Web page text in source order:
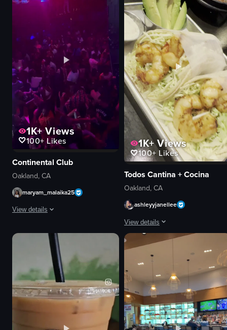
View full video listing
dancing
conversing
bar/club
handheld
View full video listing
1K+Views
100+Likes
Continental Club
Oakland, CA
maryam_malaika25
View details
The video captures a vibrant nightlife scene at a concert venue where a
DJ equipment
disco ball
flower-shaped balloons
vibrant
energetic
1K+Views
100+ Likes
Todos Cantina + Cocina
Oakland, CA
ashleyyjanellee
View details
The video showcases a plate
shrimp tacos
avocado slices
white sauce
salsa
guacamole
tortilla chips